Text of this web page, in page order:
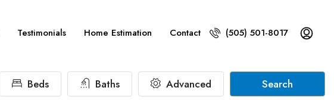
Testimonials Home Estimation Contact (505) 501-8017
Beds Baths Advanced Search